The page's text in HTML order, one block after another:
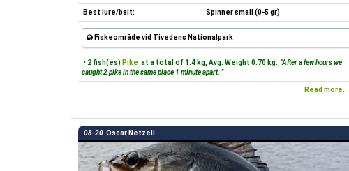
Best lure/bait: Spinner small (0-5 gr)
Fiskeområde vid Tivedens Nationalpark
• 2 fish(es) Pike at a total of 1.4 kg, Avg. Weight 0.70 kg. "After a few hours we
caught 2 pike in the same place 1 minute apart. "
Read more...
08-20 Oscar Netzell